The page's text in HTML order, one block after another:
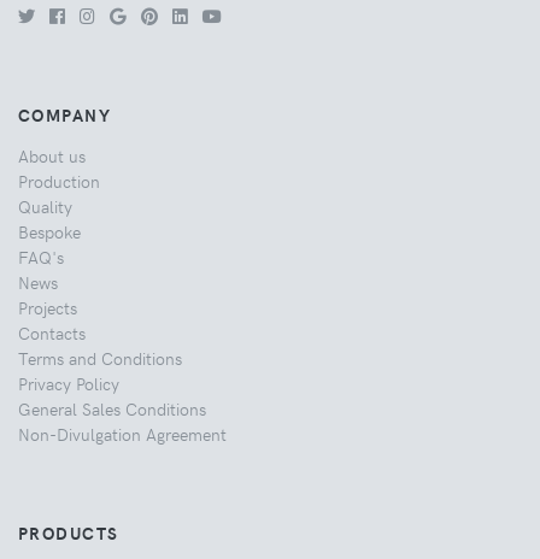
COMPANY
About us
Production
Quality
Bespoke
FAQ's
News
Projects
Contacts
Terms and Conditions
Privacy Policy
General Sales Conditions
Non-Divulgation Agreement
PRODUCTS